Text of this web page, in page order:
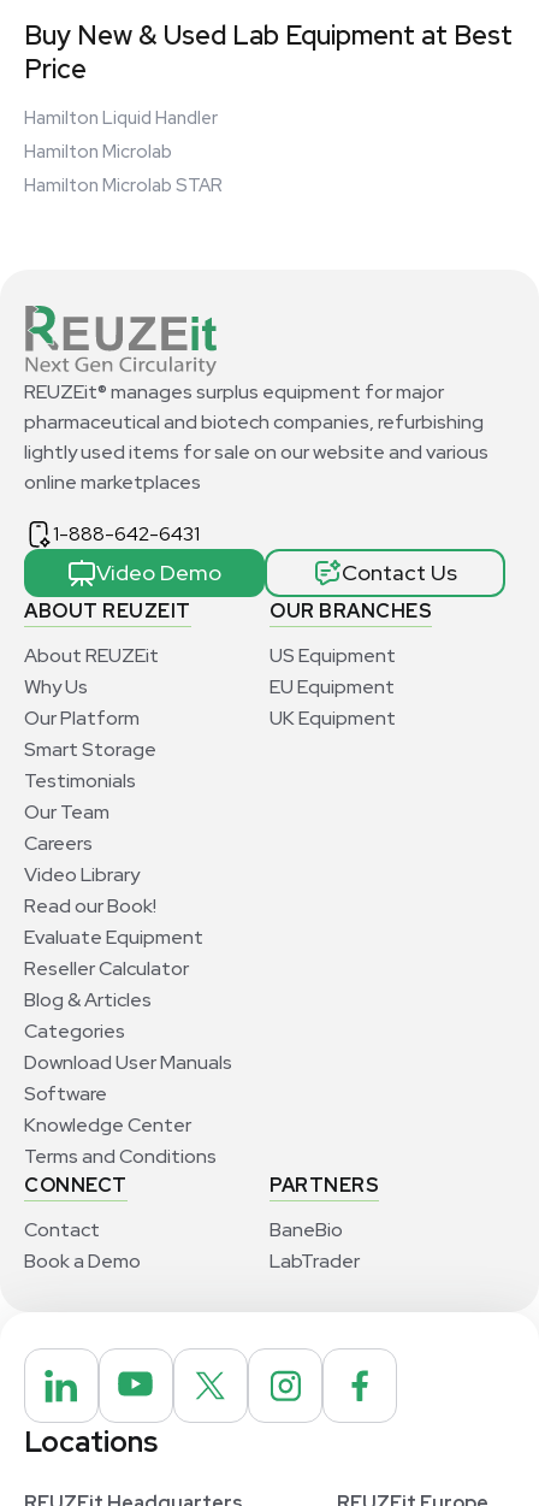
Buy New & Used Lab Equipment at Best
Price
Hamilton Liquid Handler
Hamilton Microlab
Hamilton Microlab STAR
ABOUT REUZEIT
About REUZEit
Why Us
Our Platform
Smart Storage
Testimonials
Our Team
Careers
Video Library
Read our Book!
Evaluate Equipment
Reseller Calculator
Blog & Articles
Categories
Download User Manuals
Software
Knowledge Center
Terms and Conditions
OUR BRANCHES
US Equipment
EU Equipment
UK Equipment
CONNECT
Contact
Book a Demo
PARTNERS
BaneBio
LabTrader
REUZEit® manages surplus equipment for major
pharmaceutical and biotech companies, refurbishing
lightly used items for sale on our website and various
online marketplaces
1-888-642-6431
Video Demo Contact Us
Locations